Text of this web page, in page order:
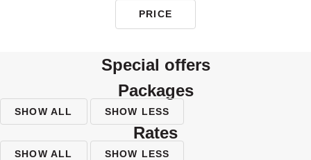
PRICE
special offers
packages
SHOW ALL SHOW LESS
rates
SHOW ALL SHOW LESS